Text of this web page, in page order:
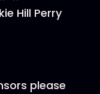
Hill Perry
please